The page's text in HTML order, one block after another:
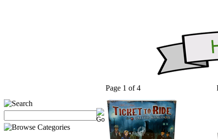
Page 1 of 4